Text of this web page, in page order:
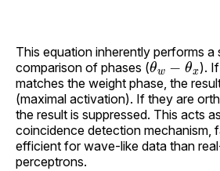
This equation inherently performs a
comparison of phases ( θw−θx).
matches the weight phase, the
(maximal activation). If they are
the result is suppressed. This acts
coincidence detection mechanism,
efficient for wave-like data than
perceptrons.